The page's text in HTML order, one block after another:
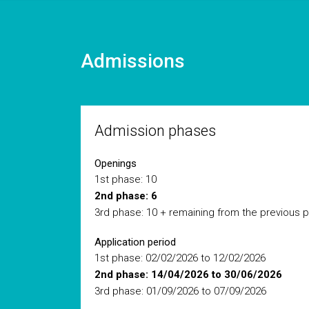
Admissions
Admission phases
Openings
1st phase: 10
2nd phase: 6
3rd phase: 10 + remaining from the previous
Application period
1st phase: 02/02/2026 to 12/02/2026
2nd phase: 14/04/2026 to 30/06/2026
3rd phase: 01/09/2026 to 07/09/2026